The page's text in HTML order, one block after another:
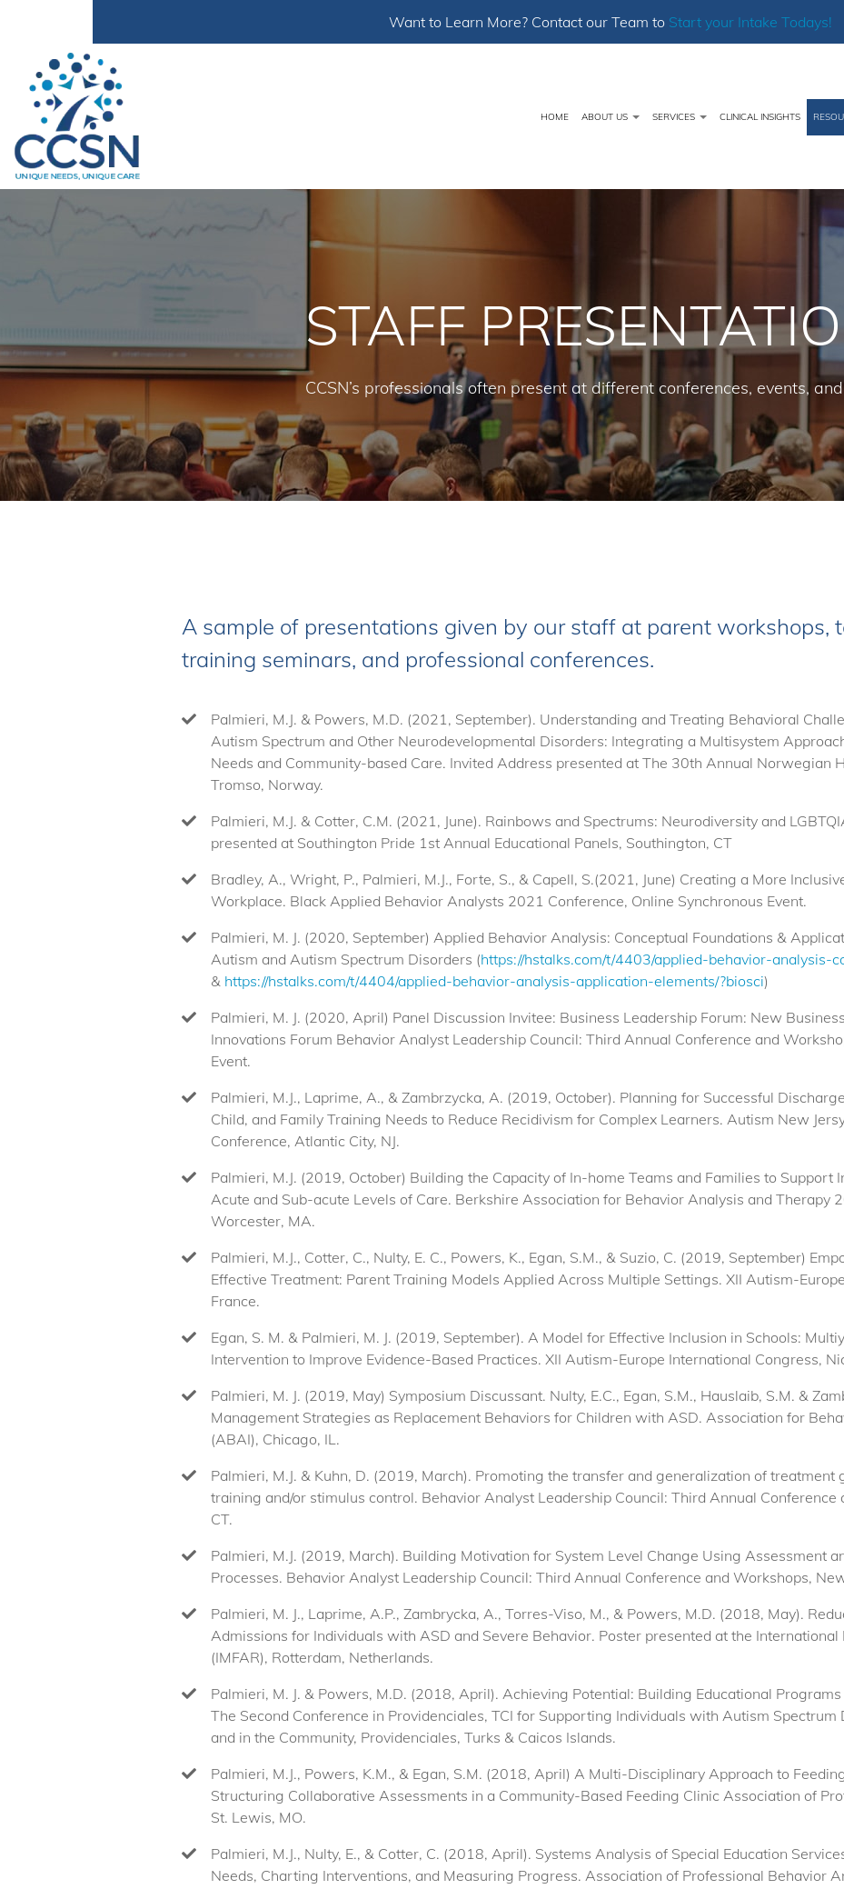
Want to Learn More? Contact our Team to Start your Intake Todays!
HOME ABOUT US SERVICES CLINICAL INSIGHTS
STAFF
CCSN’s professionals often present at different conferences, events,
A sample of presentations given by our staff at parent workshops,
training seminars, and professional conferences.
Palmieri, M.J. & Powers, M.D. (2021, September). Understanding and Treating Behavioral
Autism Spectrum and Other Neurodevelopmental Disorders: Integrating a Multisystem
Needs and Community-based Care. Invited Address presented at The 30th Annual Norwegian
Tromso, Norway.
Palmieri, M.J. & Cotter, C.M. (2021, June). Rainbows and Spectrums: Neurodiversity and
presented at Southington Pride 1st Annual Educational Panels, Southington, CT
Bradley, A., Wright, P., Palmieri, M.J., Forte, S., & Capell, S.(2021, June) Creating a More
Workplace. Black Applied Behavior Analysts 2021 Conference, Online Synchronous Event.
Palmieri, M. J. (2020, September) Applied Behavior Analysis: Conceptual Foundations &
Autism and Autism Spectrum Disorders (https://hstalks.com/t/4403/applied-behavior-analysis-
& https://hstalks.com/t/4404/applied-behavior-analysis-application-elements/?biosci)
Palmieri, M. J. (2020, April) Panel Discussion Invitee: Business Leadership Forum: New
Innovations Forum Behavior Analyst Leadership Council: Third Annual Conference and
Event.
Palmieri, M.J., Laprime, A., & Zambrzycka, A. (2019, October). Planning for Successful
Child, and Family Training Needs to Reduce Recidivism for Complex Learners. Autism New
Conference, Atlantic City, NJ.
Palmieri, M.J. (2019, October) Building the Capacity of In-home Teams and Families to Support
Acute and Sub-acute Levels of Care. Berkshire Association for Behavior Analysis and Therapy
Worcester, MA.
Palmieri, M.J., Cotter, C., Nulty, E. C., Powers, K., Egan, S.M., & Suzio, C. (2019, September)
Effective Treatment: Parent Training Models Applied Across Multiple Settings. XII Autism-
France.
Egan, S. M. & Palmieri, M. J. (2019, September). A Model for Effective Inclusion in Schools:
Intervention to Improve Evidence-Based Practices. XII Autism-Europe International Congress,
Palmieri, M. J. (2019, May) Symposium Discussant. Nulty, E.C., Egan, S.M., Hauslaib, S.M. &
Management Strategies as Replacement Behaviors for Children with ASD. Association for
(ABAI), Chicago, IL.
Palmieri, M.J. & Kuhn, D. (2019, March). Promoting the transfer and generalization of treatment
training and/or stimulus control. Behavior Analyst Leadership Council: Third Annual Conference
CT.
Palmieri, M.J. (2019, March). Building Motivation for System Level Change Using Assessment
Processes. Behavior Analyst Leadership Council: Third Annual Conference and Workshops,
Palmieri, M. J., Laprime, A.P., Zambrycka, A., Torres-Viso, M., & Powers, M.D. (2018, May).
Admissions for Individuals with ASD and Severe Behavior. Poster presented at the
(IMFAR), Rotterdam, Netherlands.
Palmieri, M. J. & Powers, M.D. (2018, April). Achieving Potential: Building Educational
The Second Conference in Providenciales, TCI for Supporting Individuals with Autism Spectrum
and in the Community, Providenciales, Turks & Caicos Islands.
Palmieri, M.J., Powers, K.M., & Egan, S.M. (2018, April) A Multi-Disciplinary Approach to
Structuring Collaborative Assessments in a Community-Based Feeding Clinic Association of
St. Lewis, MO.
Palmieri, M.J., Nulty, E., & Cotter, C. (2018, April). Systems Analysis of Special Education
Needs, Charting Interventions, and Measuring Progress. Association of Professional Behavior